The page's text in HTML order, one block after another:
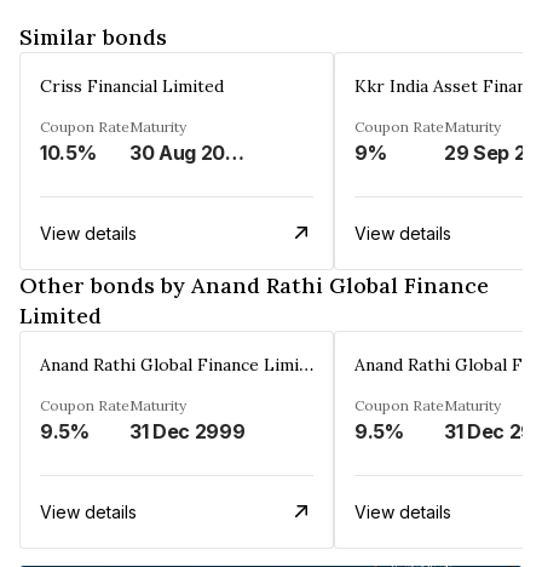
Similar bonds
Criss Financial Limited
Coupon Rate
10.5%
Maturity
30 Aug 2026
View details
Kkr India Asset
Coupon Rate
9%
Maturity
29 Sep
View details
Other bonds by Anand Rathi Global Finance
Limited
Anand Rathi Global Finance Limited
Coupon Rate
9.5%
Maturity
31 Dec 2999
View details
Coupon Rate
9.5%
Maturity
31 Dec
View details